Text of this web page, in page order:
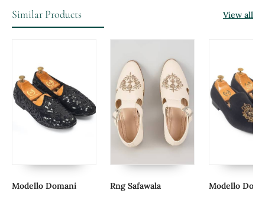
Similar Products View all
Modello Domani
Rng Safawala
Modello